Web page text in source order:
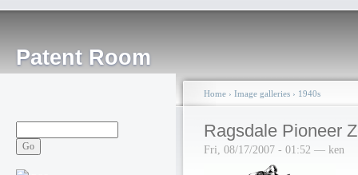
Patent Room
Home › Image galleries › 1940s
Ragsdale Pioneer
Fri, 08/17/2007 - 01:52 — ken